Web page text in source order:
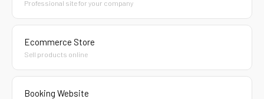
Professional site for your company
Ecommerce Store
Sell products online
Booking Website